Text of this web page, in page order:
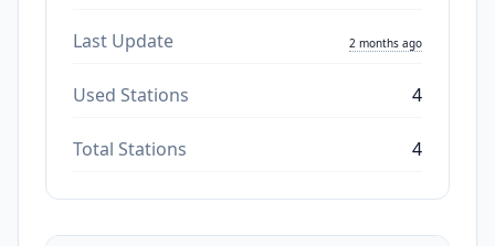
Last Update 2 months ago
Used Stations 4
Total Stations 4